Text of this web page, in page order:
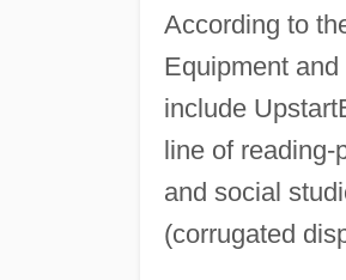
According to
Equipment
include
line of reading-
and social
(corrugated